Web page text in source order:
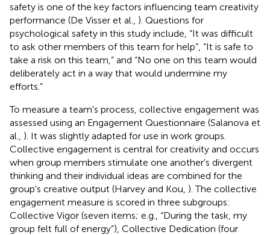
safety is one of the key factors influencing team creativity
performance (De Visser et al., ). Questions for
psychological safety in this study include, “It was difficult
to ask other members of this team for help”, “It is safe to
take a risk on this team,” and “No one on this team would
deliberately act in a way that would undermine my
efforts.”
To measure a team's process, collective engagement was
assessed using an Engagement Questionnaire (Salanova et
al., ). It was slightly adapted for use in work groups.
Collective engagement is central for creativity and occurs
when group members stimulate one another's divergent
thinking and their individual ideas are combined for the
group's creative output (Harvey and Kou, ). The collective
engagement measure is scored in three subgroups:
Collective Vigor (seven items; e.g., “During the task, my
group felt full of energy”), Collective Dedication (four